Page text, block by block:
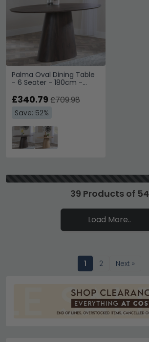
Palma Oval Dining Table
- 6 Seater - 180cm -
£340.79 £709.98
Save: 52%
39 Products of 54
Load More..
1 2 Next »